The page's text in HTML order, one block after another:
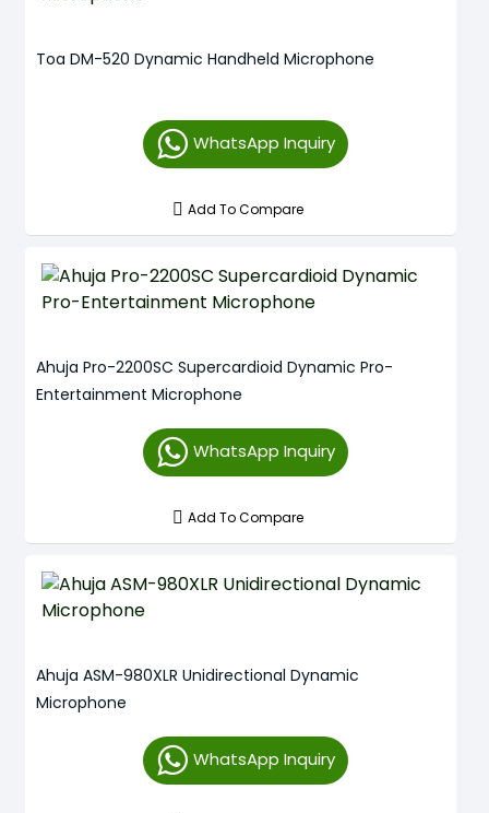
Toa DM-520 Dynamic Handheld Microphone
WhatsApp Inquiry
Add To Compare
Ahuja Pro-2200SC Supercardioid Dynamic Pro-
Entertainment Microphone
WhatsApp Inquiry
Add To Compare
Ahuja ASM-980XLR Unidirectional Dynamic
Microphone
WhatsApp Inquiry